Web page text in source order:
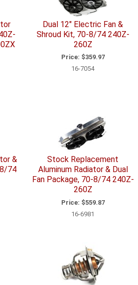
Dual 12" Electric Fan &
Shroud Kit, 70-8/74 240Z-
260Z
Price: $359.97
16-7054
&
74
Stock Replacement
Aluminum Radiator & Dual
Fan Package, 70-8/74 240Z-
260Z
Price: $559.87
16-6981